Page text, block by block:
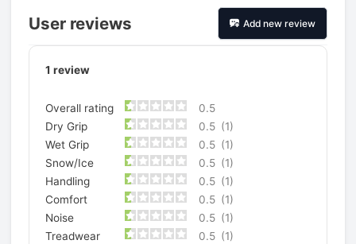
User reviews Add new review
1 review
Overall rating
0.5
Dry Grip
0.5 (1)
Wet Grip
0.5 (1)
Snow/Ice
0.5 (1)
Handling
0.5 (1)
Comfort
0.5 (1)
Noise
0.5 (1)
Treadwear
0.5 (1)